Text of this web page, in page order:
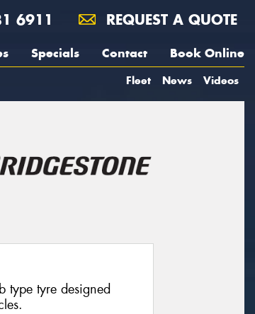
6911 REQUEST A QUOTE
Specials Contact Book Online
Fleet News Videos
type tyre designed